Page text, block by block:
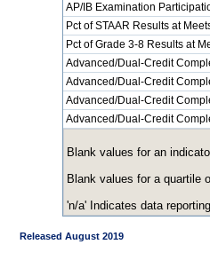
AP/IB Examination
Pct of STAAR Results at
Pct of Grade 3-8 Results at
Advanced/Dual-Credit
Advanced/Dual-Credit
Advanced/Dual-Credit
Advanced/Dual-Credit
Blank values for an
Blank values for a quartile
'n/a' Indicates data
Released August 2019